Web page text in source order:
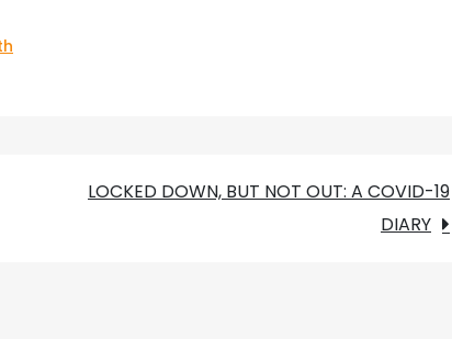
LOCKED DOWN, BUT NOT OUT: A COVID-19
DIARY